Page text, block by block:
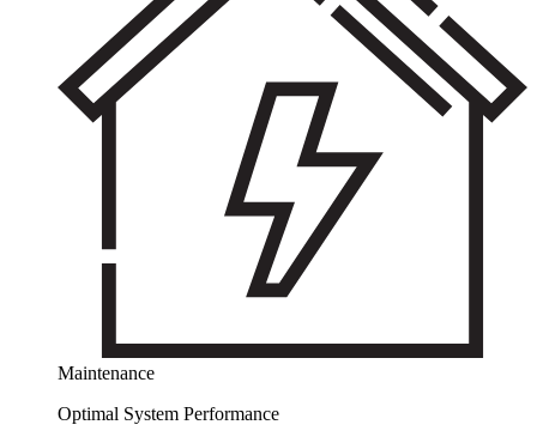
Maintenance
Optimal System Performance